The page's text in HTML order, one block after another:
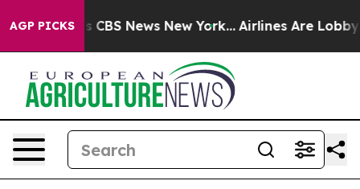
AGP PICKS
was CBS News New York... Airlines Are Lobbying